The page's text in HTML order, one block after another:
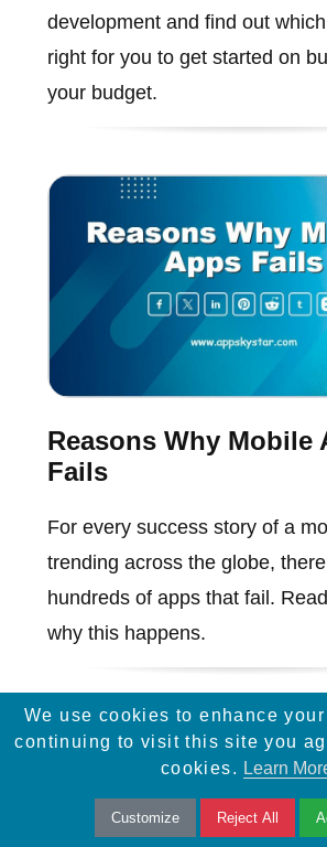
development and find out
right for you to get started on
your budget.
Reasons Why Mobile
Fails
For every success story of a
trending across the globe,
hundreds of apps that fail.
why this happens.
We use cookies to enhance
continuing to visit this site you
cookies. Learn
Customize Reject All